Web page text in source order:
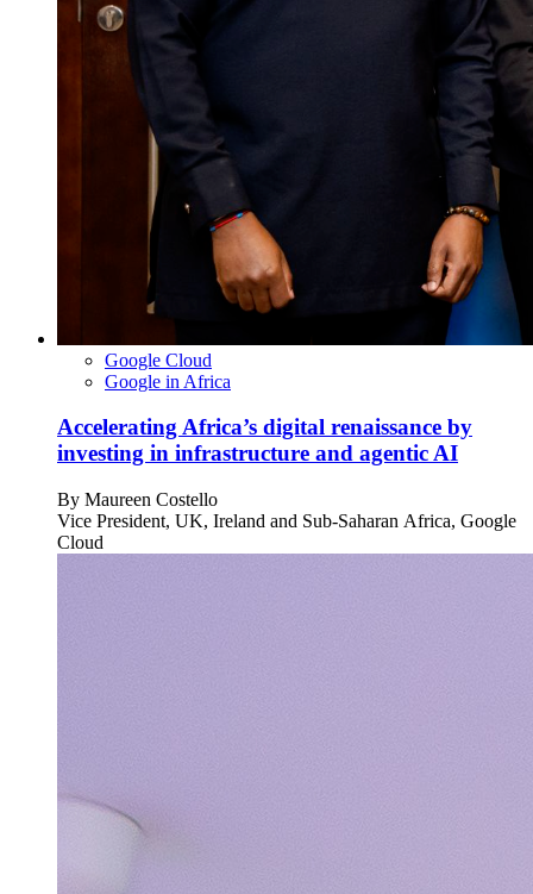
Google Cloud
Google in Africa
Accelerating Africa’s digital renaissance by
investing in infrastructure and agentic AI
By Maureen Costello
Vice President, UK, Ireland and Sub-Saharan Africa, Google
Cloud